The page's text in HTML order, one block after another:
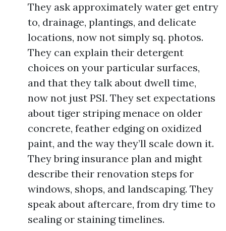
They ask approximately water get entry
to, drainage, plantings, and delicate
locations, now not simply sq. photos.
They can explain their detergent
choices on your particular surfaces,
and that they talk about dwell time,
now not just PSI. They set expectations
about tiger striping menace on older
concrete, feather edging on oxidized
paint, and the way they’ll scale down it.
They bring insurance plan and might
describe their renovation steps for
windows, shops, and landscaping. They
speak about aftercare, from dry time to
sealing or staining timelines.